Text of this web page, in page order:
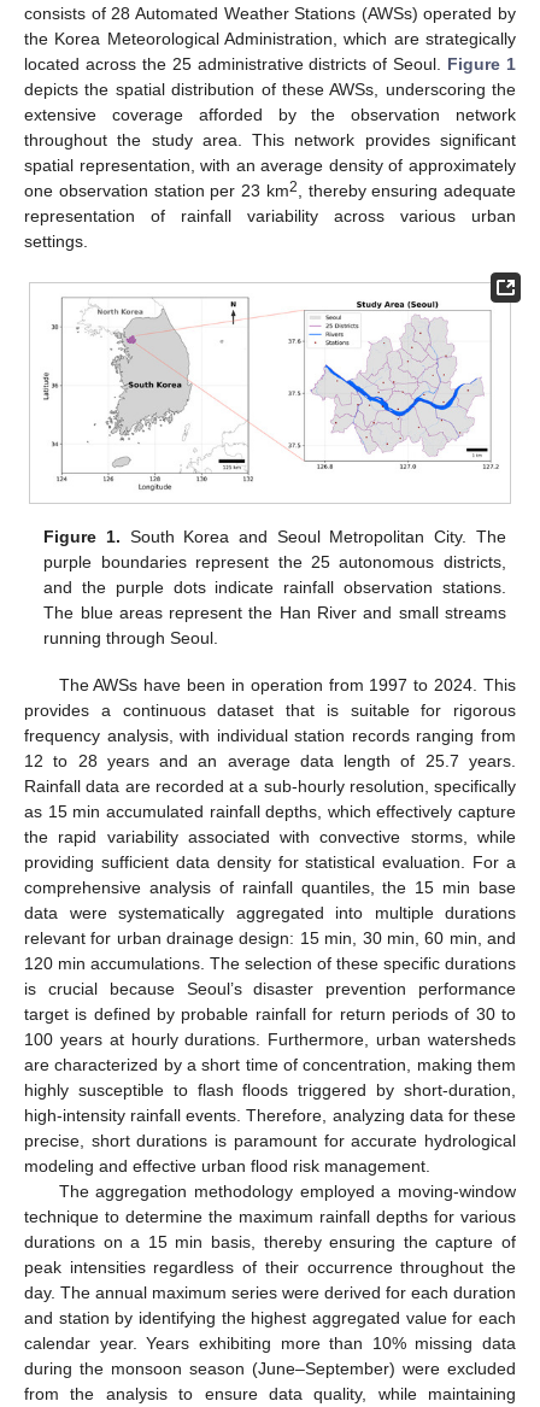
consists of 28 Automated Weather Stations (AWSs) operated by
the Korea Meteorological Administration, which are strategically
located across the 25 administrative districts of Seoul. Figure 1
depicts the spatial distribution of these AWSs, underscoring the
extensive coverage afforded by the observation network
throughout the study area. This network provides significant
spatial representation, with an average density of approximately
one observation station per 23 km2, thereby ensuring adequate
representation of rainfall variability across various urban
settings.
Figure 1. South Korea and Seoul Metropolitan City. The
purple boundaries represent the 25 autonomous districts,
and the purple dots indicate rainfall observation stations.
The blue areas represent the Han River and small streams
running through Seoul.
The AWSs have been in operation from 1997 to 2024. This
provides a continuous dataset that is suitable for rigorous
frequency analysis, with individual station records ranging from
12 to 28 years and an average data length of 25.7 years.
Rainfall data are recorded at a sub-hourly resolution, specifically
as 15 min accumulated rainfall depths, which effectively capture
the rapid variability associated with convective storms, while
providing sufficient data density for statistical evaluation. For a
comprehensive analysis of rainfall quantiles, the 15 min base
data were systematically aggregated into multiple durations
relevant for urban drainage design: 15 min, 30 min, 60 min, and
120 min accumulations. The selection of these specific durations
is crucial because Seoul’s disaster prevention performance
target is defined by probable rainfall for return periods of 30 to
100 years at hourly durations. Furthermore, urban watersheds
are characterized by a short time of concentration, making them
highly susceptible to flash floods triggered by short-duration,
high-intensity rainfall events. Therefore, analyzing data for these
precise, short durations is paramount for accurate hydrological
modeling and effective urban flood risk management.
The aggregation methodology employed a moving-window
technique to determine the maximum rainfall depths for various
durations on a 15 min basis, thereby ensuring the capture of
peak intensities regardless of their occurrence throughout the
day. The annual maximum series were derived for each duration
and station by identifying the highest aggregated value for each
calendar year. Years exhibiting more than 10% missing data
during the monsoon season (June–September) were excluded
from the analysis to ensure data quality, while maintaining